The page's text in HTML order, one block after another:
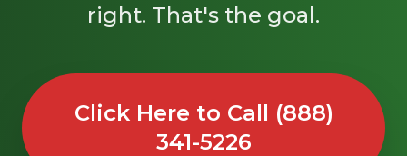
right. That's the goal.
Click Here to Call (888)
341-5226